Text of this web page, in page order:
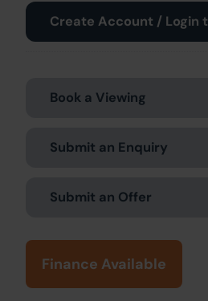
Create Account / Login
Book a Viewing
Submit an Enquiry
Submit an Offer
Finance Available